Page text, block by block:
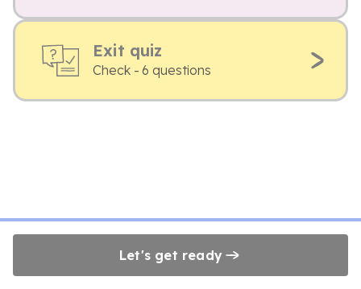
Exit quiz
Check - 6 questions
Let's get ready